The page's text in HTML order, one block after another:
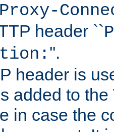
header ``
''.
header is
added to
in case the